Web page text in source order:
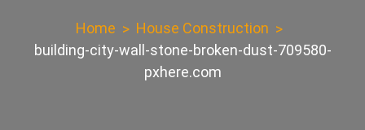
Home
House Construction
building-city-wall-stone-broken-dust-709580-
pxhere.com